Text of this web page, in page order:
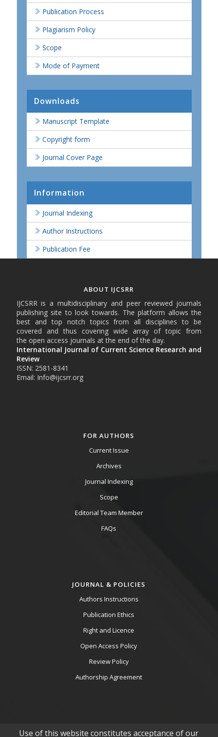
Publication Process
Plagiarism Policy
Scope
Mode of Payment
Downloads
Manuscript Template
Copyright form
Journal Cover Page
Information
Journal Indexing
Author Instructions
Publication Fee
ABOUT IJCSRR
IJCSRR is a multidisciplinary and peer reviewed journals
publishing site to look towards. The platform allows the
best and top notch topics from all disciplines to be
covered and thus covering wide array of topic from
the open access journals at the end of the day.
International Journal of Current Science Research and
Review
ISSN: 2581-8341
Email: Info@ijcsrr.org
FOR AUTHORS
Current Issue
Archives
Journal Indexing
Scope
Editorial Team Member
FAQs
JOURNAL & POLICIES
Authors Instructions
Publication Ethics
Right and Licence
Open Access Policy
Review Policy
Authorship Agreement
Use of this website constitutes acceptance of our